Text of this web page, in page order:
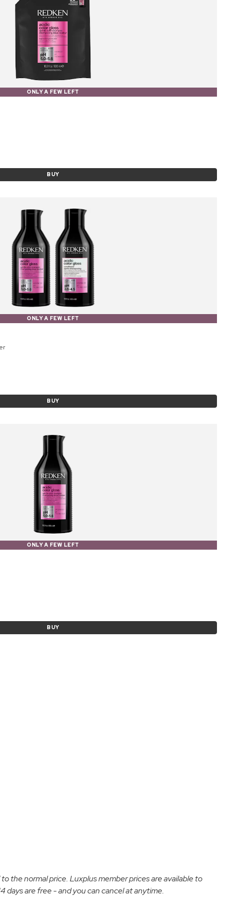
ONLY A FEW LEFT
BUY
ONLY A FEW LEFT
BUY
ONLY A FEW LEFT
BUY
the normal price. Luxplus member prices are available to
are free - and you can cancel at anytime.